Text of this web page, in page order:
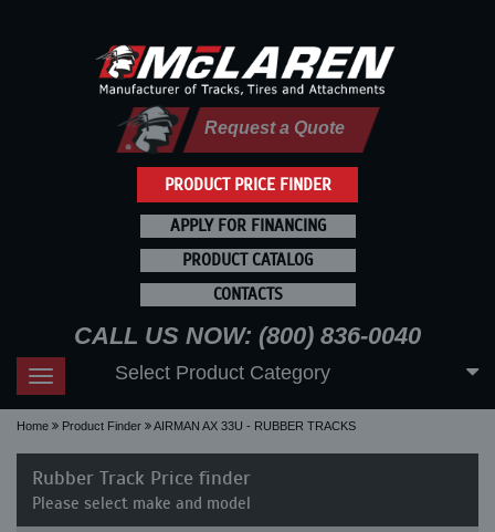
PRODUCT PRICE FINDER
Request a Quote
APPLY FOR FINANCING
PRODUCT CATALOG
CONTACTS
CALL US NOW: (800) 836-0040
Toggle
navigation
Select Product Category
Home Product Finder AIRMAN AX 33U - RUBBER TRACKS
Rubber Track Price finder
Please select make and model